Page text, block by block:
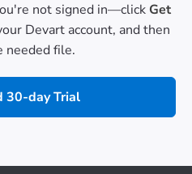
not signed in—click Get
Devart account, and then
needed file.
30-day Trial